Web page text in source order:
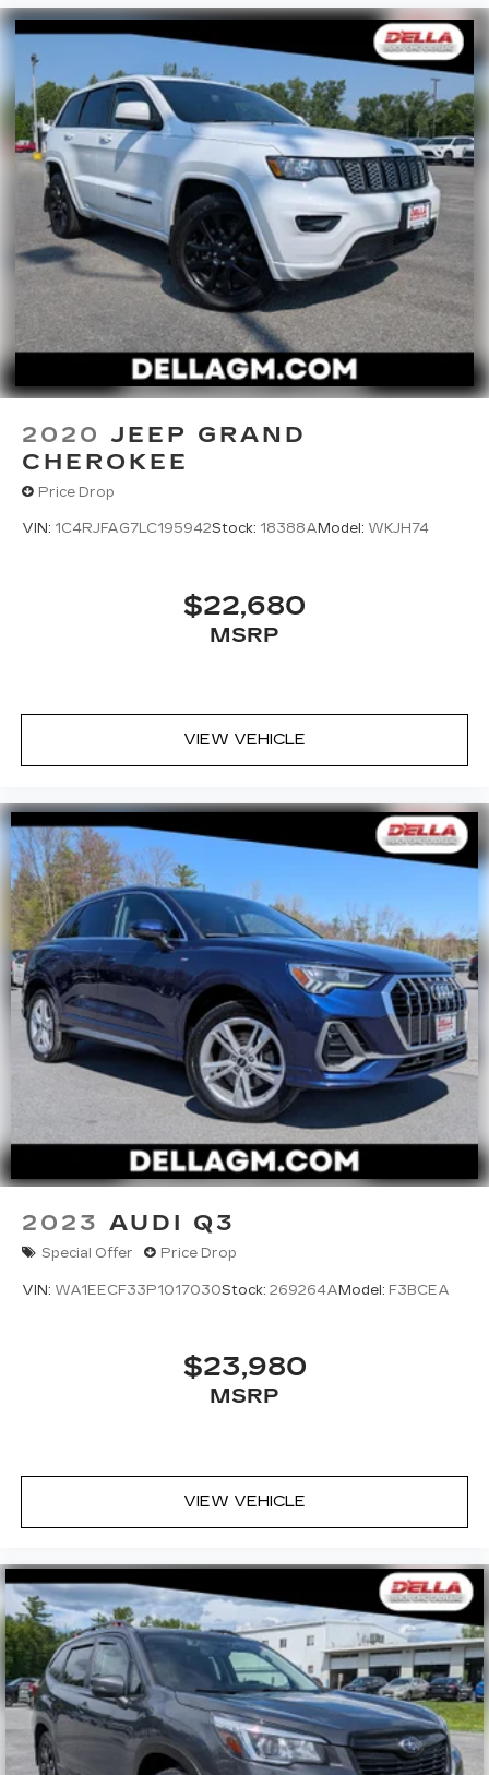
2020 JEEP GRAND
CHEROKEE
Price Drop
VIN: 1C4RJFAG7LC195942Stock: 18388A Model: WKJH74
$22,680
MSRP
VIEW VEHICLE
2023 AUDI Q3
Special Offer Price Drop
VIN: WA1EECF33P1017030Stock: 269264AModel: F3BCEA
$23,980
MSRP
VIEW VEHICLE